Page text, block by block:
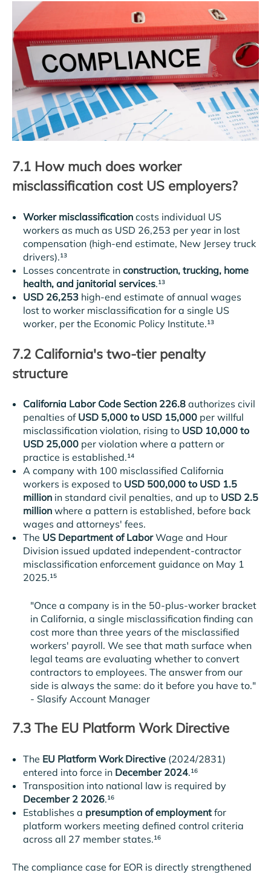
7.1 How much does worker
misclassification cost US employers?
Worker misclassificationcosts individual US
workers as much as USD 26,253 per year in lost
compensation (high-end estimate, New Jersey truck
drivers).¹³
Losses concentrate in construction, trucking, home
health, and janitorial services.¹³
USD 26,253high-end estimate of annual wages
lost to worker misclassification for a single US
worker, per the Economic Policy Institute.¹³
7.2 California's two-tier penalty
structure
California Labor Code Section 226.8authorizes civil
penalties of USD 5,000 to USD 15,000per willful
misclassification violation, rising to USD 10,000 to
USD 25,000per violation where a pattern or
practice is established.¹⁴
A company with 100 misclassified California
workers is exposed to USD 500,000 to USD 1.5
millionin standard civil penalties, and up to USD 2.5
millionwhere a pattern is established, before back
wages and attorneys' fees.
The US Department of LaborWage and Hour
Division issued updated independent-contractor
misclassification enforcement guidance on May 1
2025.¹⁵
"Once a company is in the 50-plus-worker bracket
in California, a single misclassification finding can
cost more than three years of the misclassified
workers' payroll. We see that math surface when
legal teams are evaluating whether to convert
contractors to employees. The answer from our
side is always the same: do it before you have to."
- Slasify Account Manager
7.3 The EU Platform Work Directive
The EU Platform Work Directive(2024/2831)
entered into force in December 2024.¹⁶
Transposition into national law is required by
December 2 2026.¹⁶
Establishes a presumption of employmentfor
platform workers meeting defined control criteria
across all 27 member states.¹⁶
The compliance case for EOR is directly strengthened